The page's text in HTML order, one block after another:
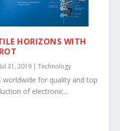
HORIZONS WITH
Jul 31, 2019 |Technology
for quality and top
of electronic...